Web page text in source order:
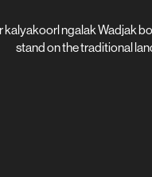
kalyakoorl ngalak Wadjak
stand on the traditional